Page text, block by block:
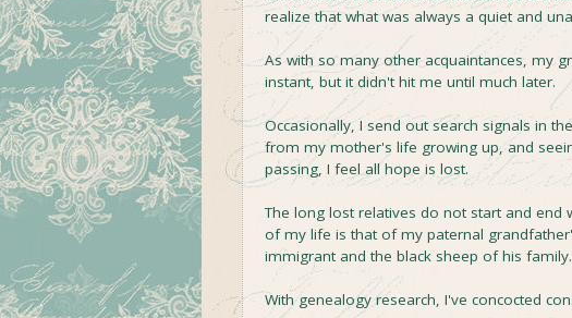
realize that what was always a quiet and
As with so many other acquaintances, my
instant, but it didn't hit me until much later.
Occasionally, I send out search signals in
from my mother's life growing up, and
passing, I feel all hope is lost.
The long lost relatives do not start and
of my life is that of my paternal
immigrant and the black sheep of his
With genealogy research, I've concocted